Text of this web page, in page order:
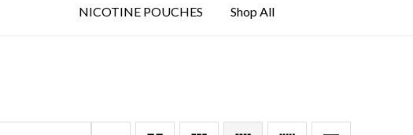
NICOTINE POUCHES Shop All